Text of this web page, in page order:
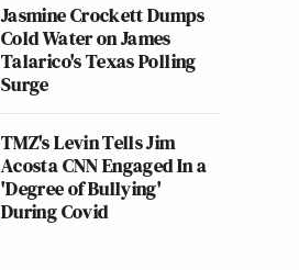
Jasmine Crockett Dumps
Cold Water on James
Talarico's Texas Polling
Surge
TMZ's Levin Tells Jim
Acosta CNN Engaged In a
'Degree of Bullying'
During Covid